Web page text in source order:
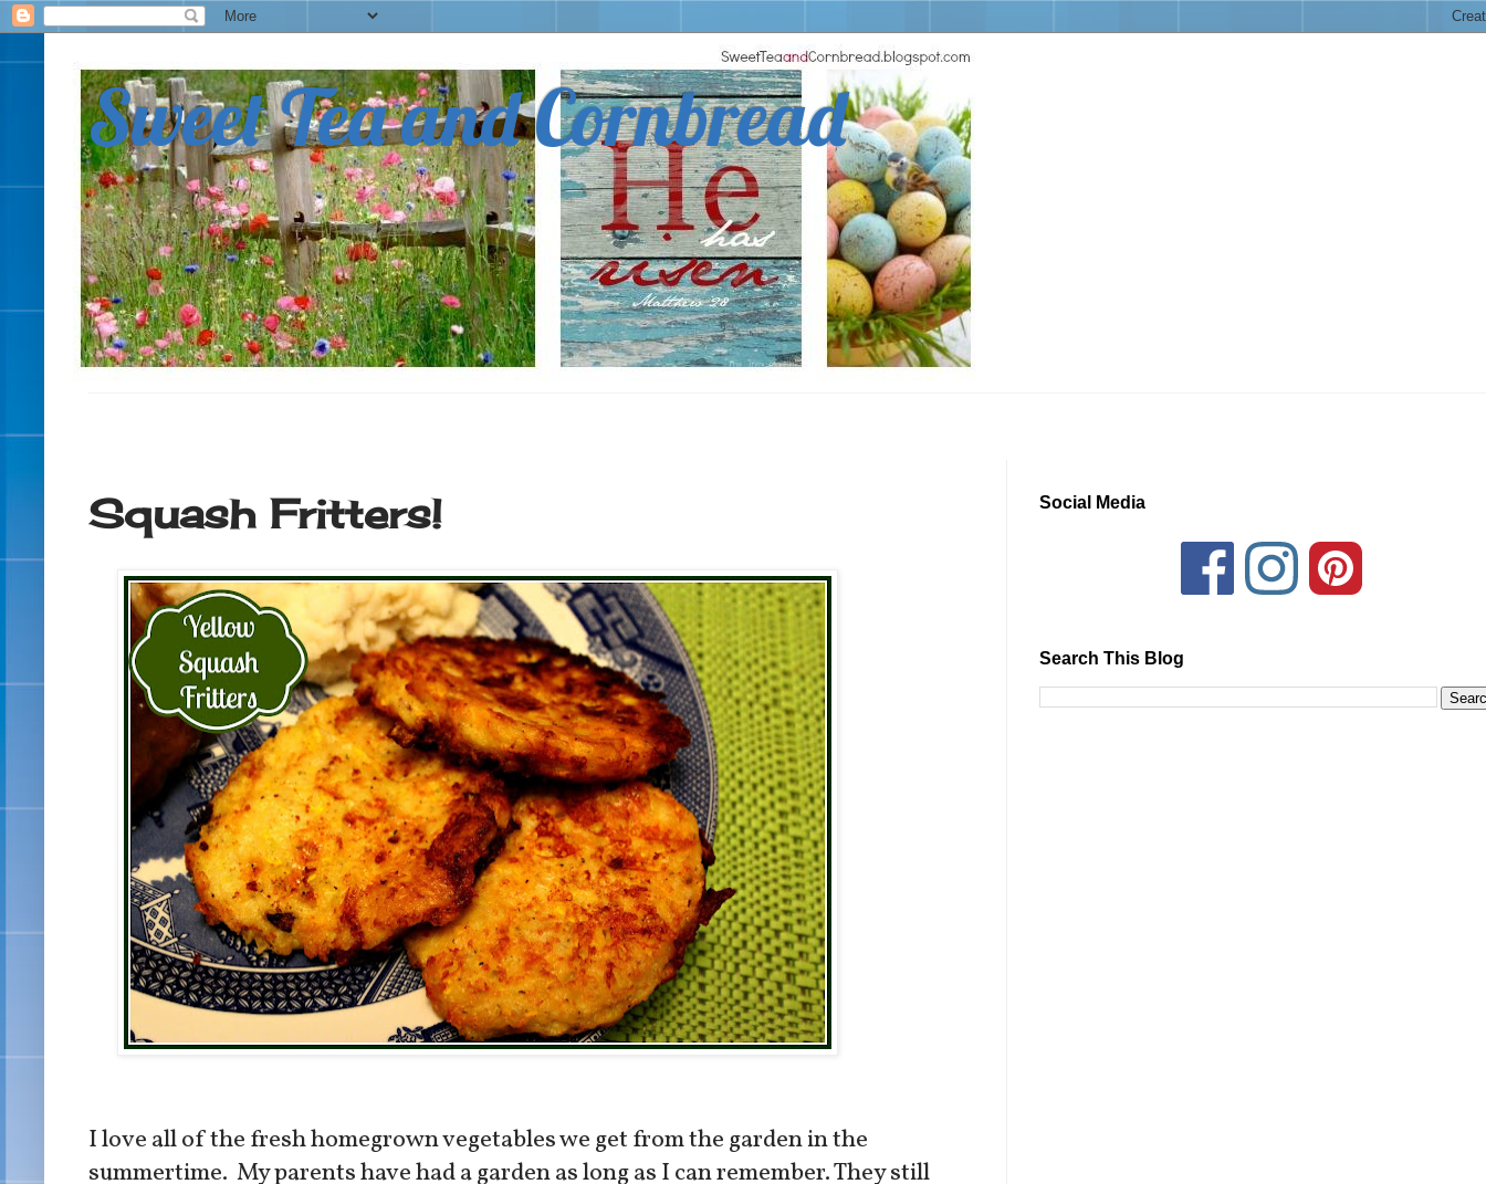
Sweet Tea and Cornbread
Squash Fritters!
I love all of the fresh homegrown vegetables we get from the garden in the
summertime. My parents have had a garden as long as I can remember. They still
Social Media
Search This Blog